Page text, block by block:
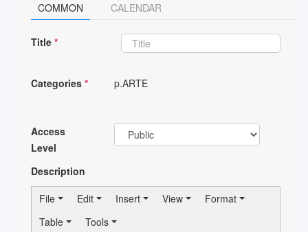
COMMON CALENDAR
Title *
Categories * p.ARTE
Access
Level
Description
File
Edit Insert View
Format
Table
Tools